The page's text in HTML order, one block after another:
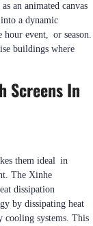
an animated canvas
a dynamic
hour event, or season.
buildings where
Screens In
them ideal in
The Xinhe
dissipation
by dissipating heat
cooling systems. This